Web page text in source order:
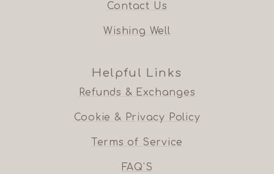
Contact Us
Wishing Well
Helpful Links
Refunds & Exchanges
Cookie & Privacy Policy
Terms of Service
FAQ'S